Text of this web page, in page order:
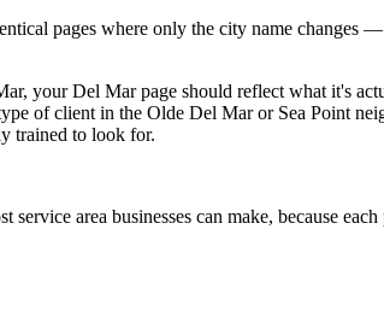
pages where only the city name changes
your Del Mar page should reflect what it's
of client in the Olde Del Mar or Sea Point
trained to look for.
area businesses can make, because